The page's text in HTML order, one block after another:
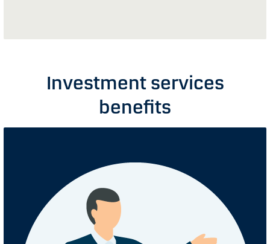
Investment services
benefits